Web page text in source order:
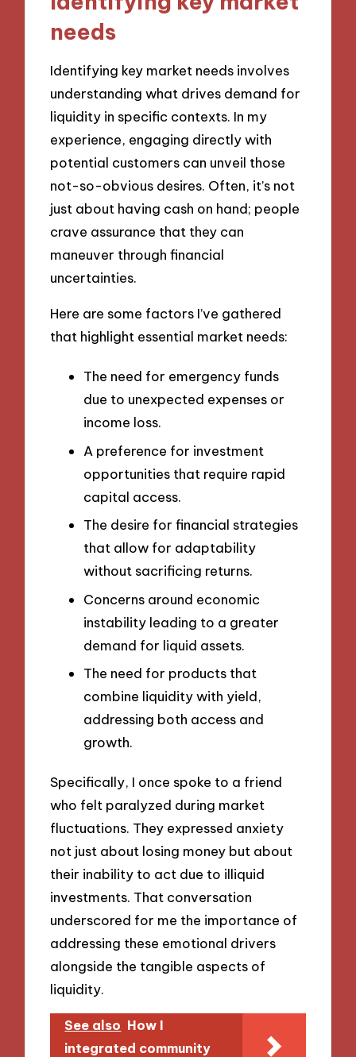
needs
Identifying key market needs involves
understanding what drives demand for
liquidity in specific contexts. In my
experience, engaging directly with
potential customers can unveil those
not-so-obvious desires. Often, it’s not
just about having cash on hand; people
crave assurance that they can
maneuver through financial
uncertainties.
Here are some factors I’ve gathered
that highlight essential market needs:
The need for emergency funds
due to unexpected expenses or
income loss.
A preference for investment
opportunities that require rapid
capital access.
The desire for financial strategies
that allow for adaptability
without sacrificing returns.
Concerns around economic
instability leading to a greater
demand for liquid assets.
The need for products that
combine liquidity with yield,
addressing both access and
growth.
Specifically, I once spoke to a friend
who felt paralyzed during market
fluctuations. They expressed anxiety
not just about losing money but about
their inability to act due to illiquid
investments. That conversation
underscored for me the importance of
addressing these emotional drivers
alongside the tangible aspects of
liquidity.
See also How I
integrated community